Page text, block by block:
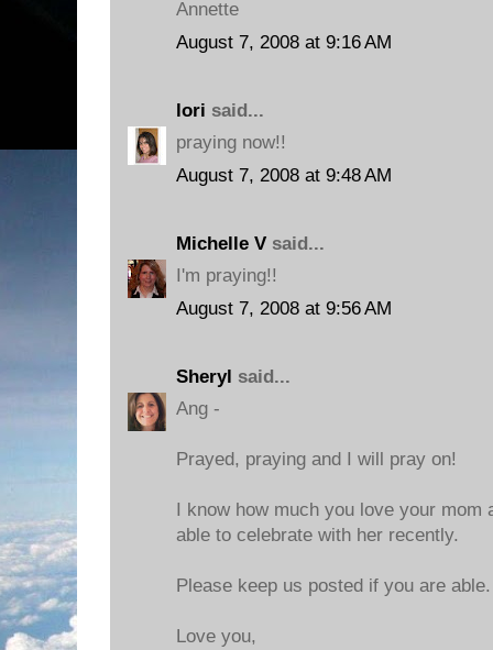
Annette
August 7, 2008 at 9:16 AM
lori said...
praying now!!
August 7, 2008 at 9:48 AM
Michelle V said...
I'm praying!!
August 7, 2008 at 9:56 AM
Sheryl said...
Ang -
Prayed, praying and I will pray on!
I know how much you love your mom
able to celebrate with her recently.
Please keep us posted if you are able.
Love you,